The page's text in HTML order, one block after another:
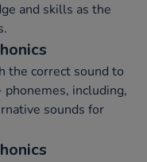
and skills as the
the correct sound to
including,
sounds for